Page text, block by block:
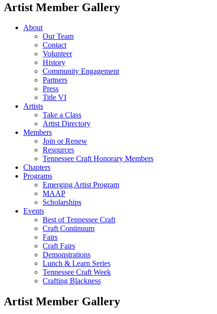
Artist Member Gallery
About
Our Team
Contact
Volunteer
History
Community Engagement
Partners
Press
Title VI
Artists
Take a Class
Artist Directory
Members
Join or Renew
Resources
Tennessee Craft Honorary Members
Chapters
Programs
Emerging Artist Program
MAAP
Scholarships
Events
Best of Tennessee Craft
Craft Continuum
Fairs
Craft Fairs
Demonstrations
Lunch & Learn Series
Tennessee Craft Week
Crafting Blackness
Artist Member Gallery